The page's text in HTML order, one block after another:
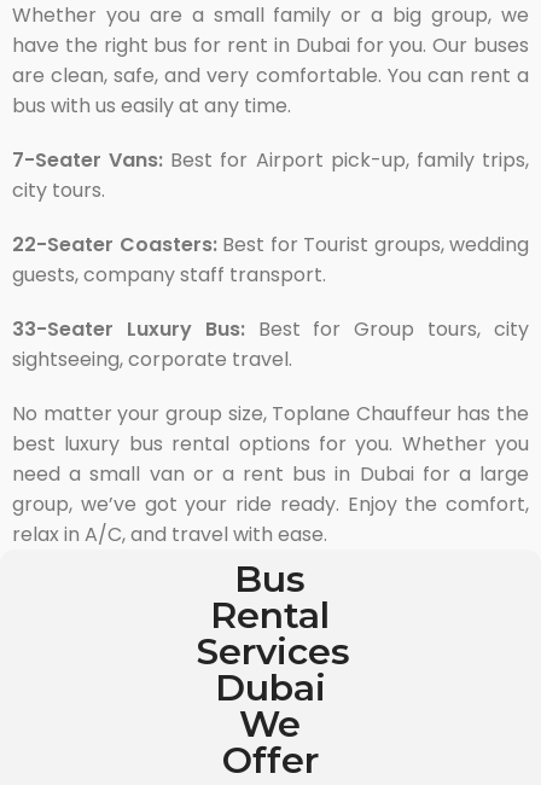
Whether you are a small family or a big group, we
have the right bus for rent in Dubai for you. Our buses
are clean, safe, and very comfortable. You can rent a
bus with us easily at any time.
7-Seater Vans: Best for Airport pick-up, family trips,
city tours.
22-Seater Coasters: Best for Tourist groups, wedding
guests, company staff transport.
33-Seater Luxury Bus: Best for Group tours, city
sightseeing, corporate travel.
No matter your group size, Toplane Chauffeur has the
best luxury bus rental options for you. Whether you
need a small van or a rent bus in Dubai for a large
group, we’ve got your ride ready. Enjoy the comfort,
relax in A/C, and travel with ease.
Bus
Rental
Services
Dubai
We
Offer